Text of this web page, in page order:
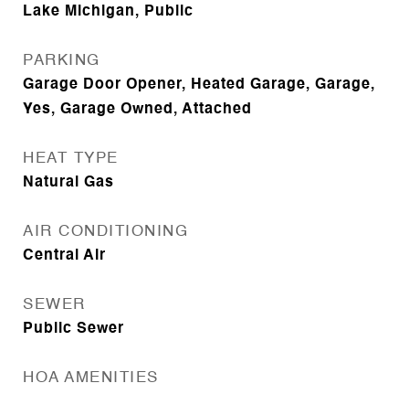
Lake Michigan, Public
PARKING
Garage Door Opener, Heated Garage, Garage,
Yes, Garage Owned, Attached
HEAT TYPE
Natural Gas
AIR CONDITIONING
Central Air
SEWER
Public Sewer
HOA AMENITIES